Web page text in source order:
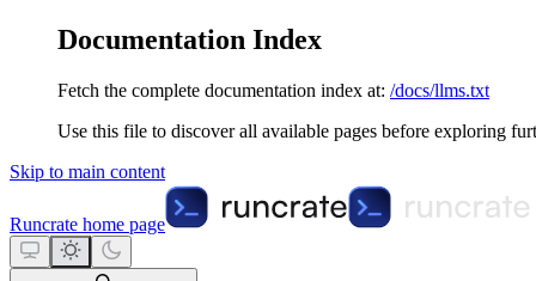
Documentation Index
Fetch the complete documentation index at: /docs/llms.txt
Use this file to discover all available pages before exploring
Skip to main content
Runcrate home page